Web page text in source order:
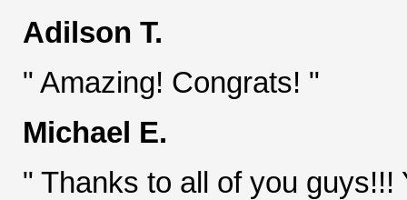
Adilson T.
" Amazing! Congrats! "
Michael E.
" Thanks to all of you guys!!!